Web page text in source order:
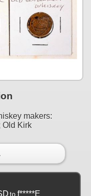
makers:
Old Kirk
to f*****E